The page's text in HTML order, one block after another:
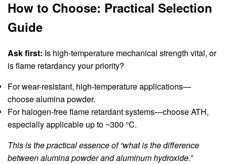
How to Choose: Practical Selection
Guide
Ask first: Is high-temperature mechanical strength vital, or
is flame retardancy your priority?
For wear-resistant, high-temperature applications—
choose alumina powder.
For halogen-free flame retardant systems—choose ATH,
especially applicable up to ~300 °C.
This is the practical essence of “what is the difference
between alumina powder and aluminum hydroxide.”